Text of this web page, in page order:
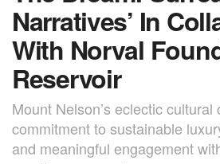
Narratives’ In
With Norval
Reservoir
Mount Nelson’s eclectic
commitment to sustainable
and meaningful engagement